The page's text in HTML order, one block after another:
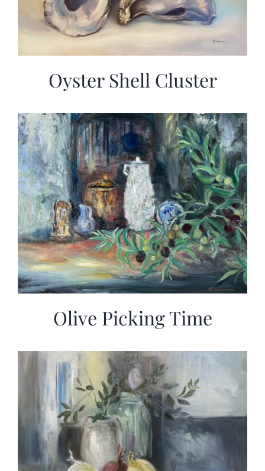
Oyster Shell Cluster
Olive Picking Time